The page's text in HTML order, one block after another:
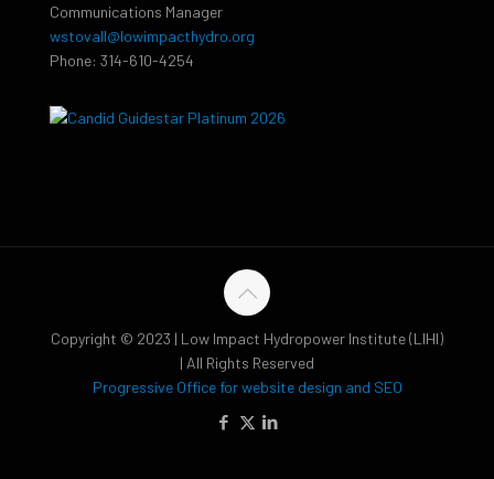
Communications Manager
wstovall@lowimpacthydro.org
Phone: 314-610-4254
Copyright © 2023 | Low Impact Hydropower Institute (LIHI)
| All Rights Reserved
Progressive Office for website design and SEO